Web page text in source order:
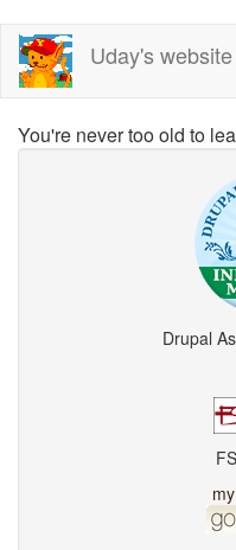
Skip
main
Uday's website
You're never too old to
Drupal